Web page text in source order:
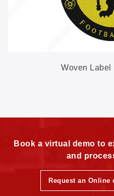
Woven Label
Book a virtual demo to
and
Request an Online